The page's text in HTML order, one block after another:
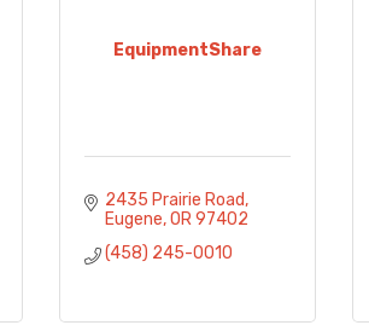
EquipmentShare
2435 Prairie Road
Eugene OR97402
(458) 245-0010